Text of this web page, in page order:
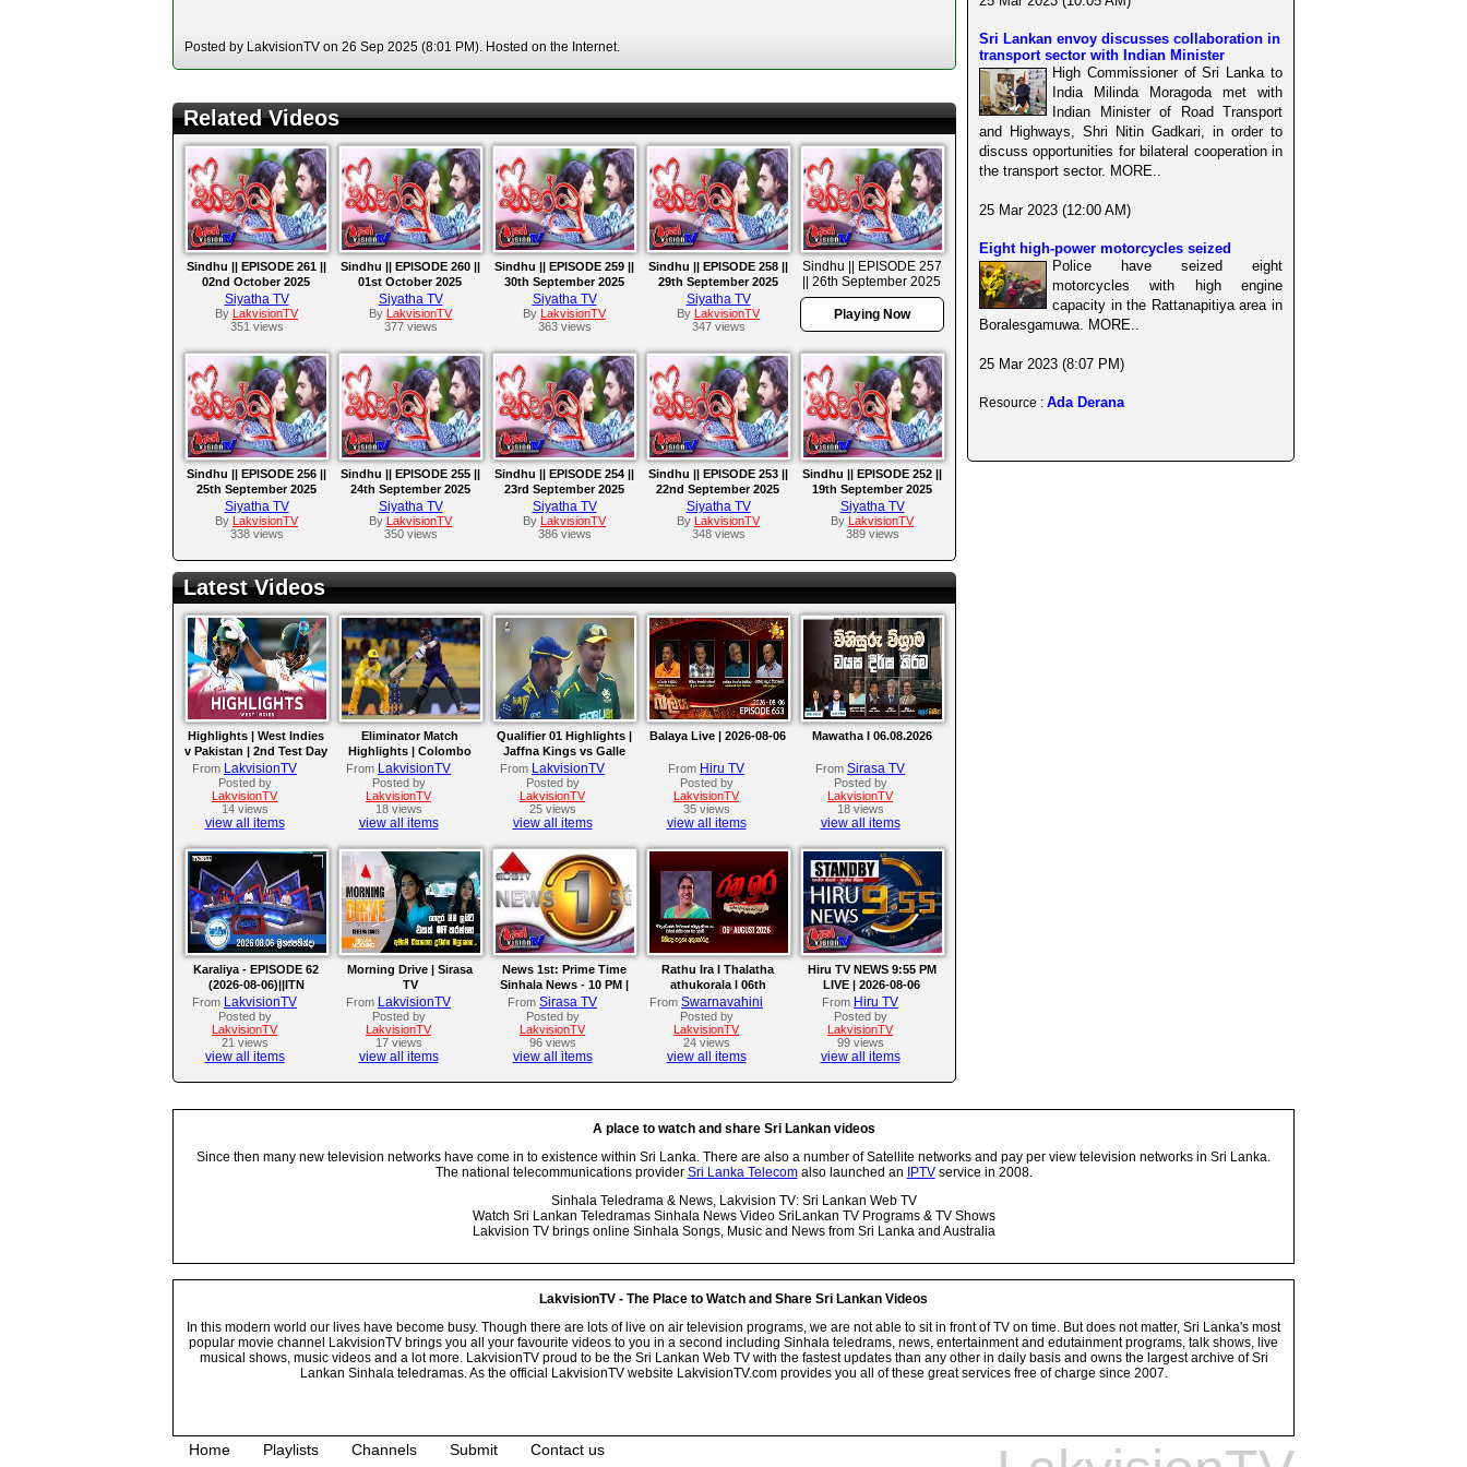
Posted by LakvisionTV on 26 Sep 2025 (8:01 PM). Hosted on the Internet.
Related Videos
Sindhu || EPISODE 261 ||
02nd October 2025
Siyatha TV
By LakvisionTV
351 views
Sindhu || EPISODE 260 ||
01st October 2025
Siyatha TV
By LakvisionTV
377 views
Sindhu || EPISODE 259 ||
30th September 2025
Siyatha TV
By LakvisionTV
363 views
Sindhu || EPISODE 258 ||
29th September 2025
Siyatha TV
By LakvisionTV
347 views
Sindhu || EPISODE 257
|| 26th September 2025
Playing Now
Sindhu || EPISODE 256 ||
25th September 2025
Siyatha TV
By LakvisionTV
338 views
Sindhu || EPISODE 255 ||
24th September 2025
Siyatha TV
By LakvisionTV
350 views
Sindhu || EPISODE 254 ||
23rd September 2025
Siyatha TV
By LakvisionTV
386 views
Sindhu || EPISODE 253 ||
22nd September 2025
Siyatha TV
By LakvisionTV
348 views
Sindhu || EPISODE 252 ||
19th September 2025
Siyatha TV
By LakvisionTV
389 views
Latest Videos
Highlights | West Indies
v Pakistan | 2nd Test Day
4
From LakvisionTV
Posted by
LakvisionTV
14 views
view all items
Eliminator Match
Highlights | Colombo
Kaps vs Kandy Royals |
LPL 2026
From LakvisionTV
Posted by
LakvisionTV
18 views
view all items
Qualifier 01 Highlights |
Jaffna Kings vs Galle
Gallants | LPL 2026
From LakvisionTV
Posted by
LakvisionTV
25 views
view all items
Balaya Live | 2026-08-06
From Hiru TV
Posted by
LakvisionTV
35 views
view all items
Mawatha I 06.08.2026
From Sirasa TV
Posted by
LakvisionTV
18 views
view all items
Karaliya - EPISODE 62
(2026-08-06)||ITN
From LakvisionTV
Posted by
LakvisionTV
21 views
view all items
Morning Drive | Sirasa
TV
From LakvisionTV
Posted by
LakvisionTV
17 views
view all items
News 1st: Prime Time
Sinhala News - 10 PM |
(06-08-2026)
From Sirasa TV
Posted by
LakvisionTV
96 views
view all items
Rathu Ira l Thalatha
athukorala l 06th
AUGUST 2026
From Swarnavahini
Posted by
LakvisionTV
24 views
view all items
Hiru TV NEWS 9:55 PM
LIVE | 2026-08-06
From Hiru TV
Posted by
LakvisionTV
99 views
view all items
Sri Lankan envoy discusses collaboration in
transport sector with Indian Minister
High Commissioner of Sri Lanka to
India Milinda Moragoda met with
Indian Minister of Road Transport
and Highways, Shri Nitin Gadkari, in order to
discuss opportunities for bilateral cooperation in
the transport sector. MORE..
25 Mar 2023 (12:00 AM)
Eight high-power motorcycles seized
Police have seized eight
motorcycles with high engine
capacity in the Rattanapitiya area in
Boralesgamuwa. MORE..
25 Mar 2023 (8:07 PM)
Resource : Ada Derana
A place to watch and share Sri Lankan videos
Since then many new television networks have come in to existence within Sri Lanka. There are also a number of Satellite networks and pay per view television networks in Sri Lanka.
The national telecommunications provider Sri Lanka Telecomalso launched an IPTVservice in 2008.
Sinhala Teledrama & News, Lakvision TV: Sri Lankan Web TV
Watch Sri Lankan Teledramas Sinhala News Video SriLankan TV Programs & TV Shows
Lakvision TV brings online Sinhala Songs, Music and News from Sri Lanka and Australia
LakvisionTV - The Place to Watch and Share Sri Lankan Videos
In this modern world our lives have become busy. Though there are lots of live on air television programs, we are not able to sit in front of TV on time. But does not matter, Sri Lanka's most
popular movie channel LakvisionTV brings you all your favourite videos to you in a second including Sinhala teledrams, news, entertainment and edutainment programs, talk shows, live
musical shows, music videos and a lot more. LakvisionTV proud to be the Sri Lankan Web TV with the fastest updates than any other in daily basis and owns the largest archive of Sri
Lankan Sinhala teledramas. As the official LakvisionTV website LakvisionTV.com provides you all of these great services free of charge since 2007.
Home Playlists Channels Submit Contact us